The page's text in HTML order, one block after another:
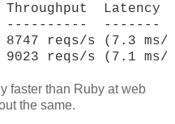
Latency
-------
reqs/s (7.3 ms/
reqs/s (7.1 ms/
faster than Ruby at web
the same.